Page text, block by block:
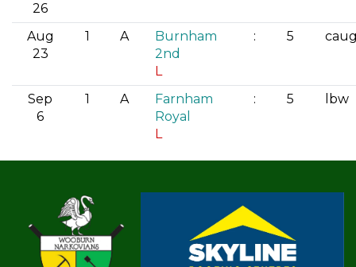
26
Aug
23
1 A
Burnham
2nd
L
: 5
Sep
6
1 A
Farnham
Royal
L
: 5 lbw